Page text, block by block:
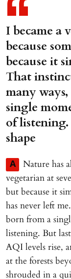
I became a
because
because it
That
many
single
of
shape
A
Nature has
vegetarian at
but because it
has never left
born from a
listening. But
AQI levels rise,
at the forests
shrouded in a